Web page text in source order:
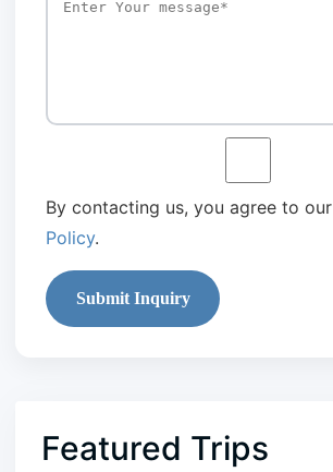
By contacting us, you agree to our
Policy.
Submit Inquiry
Featured Trips